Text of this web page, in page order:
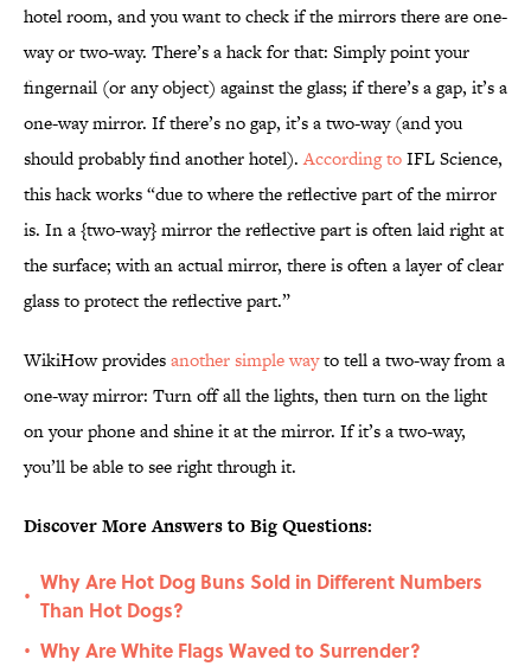
hotel room, and you want to check if the mirrors there are one-
way or two-way. There’s a hack for that: Simply point your
fingernail (or any object) against the glass; if there’s a gap, it’s a
one-way mirror. If there’s no gap, it’s a two-way (and you
should probably find another hotel).According toIFL Science,
this hack works “due to where the reflective part of the mirror
is. In a {two-way} mirror the reflective part is often laid right at
the surface; with an actual mirror, there is often a layer of clear
glass to protect the reflective part.”
WikiHow providesanother simple wayto tell a two-way from a
one-way mirror: Turn off all the lights, then turn on the light
on your phone and shine it at the mirror. If it’s a two-way,
you’ll be able to see right through it.
Discover More Answers to Big Questions:
•
Why Are Hot Dog Buns Sold in Different Numbers
Than Hot Dogs?
• Why Are White Flags Waved to Surrender?